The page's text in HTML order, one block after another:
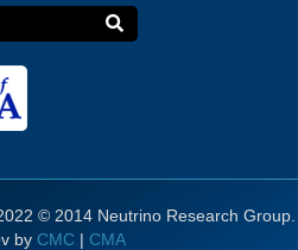
© 2014 Neutrino Research Group.
by CMC | CMA